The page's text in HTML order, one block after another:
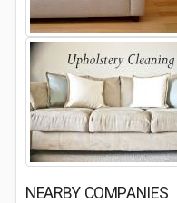
NEARBY COMPANIES